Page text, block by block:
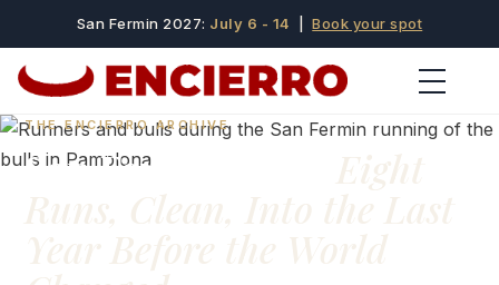
San Fermin 2027: July 6 - 14 |Book your spot
THE ENCIERRO ARCHIVE
San Fermín 1989: